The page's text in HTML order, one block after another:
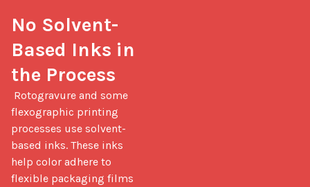
No Solvent-
Based Inks in
the Process
flexographic printing
processes use solvent-
based inks. These inks
help color adhere to
flexible packaging films